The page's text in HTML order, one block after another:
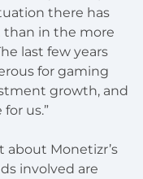
there has
in the more
last few years
for gaming
growth, and
us.”
about Monetizr’s
involved are